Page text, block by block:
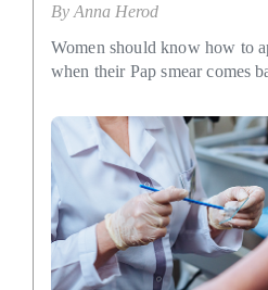
By Anna Herod
Women should know how to
when their Pap smear comes